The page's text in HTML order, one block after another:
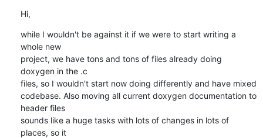
Hi,
while I wouldn't be against it if we were to start writing a
whole new
project, we have tons and tons of files already doing
doxygen in the .c
files, so I wouldn't start now doing differently and have mixed
codebase. Also moving all current doxygen documentation to
header files
sounds like a huge tasks with lots of changes in lots of
places, so it